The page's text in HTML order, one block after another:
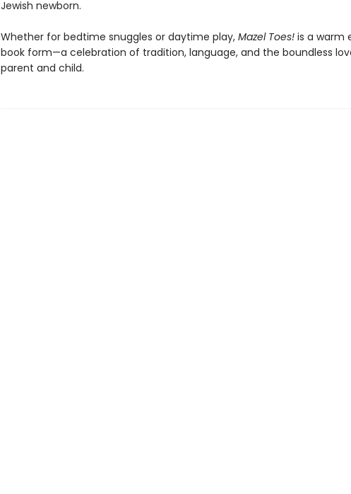
Jewish newborn.
Whether for bedtime snuggles or daytime play, Mazel Toes!is a warm
book form—a celebration of tradition, language, and the boundless
parent and child.